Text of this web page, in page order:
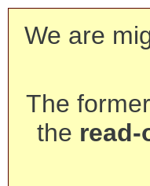
We are
The
the